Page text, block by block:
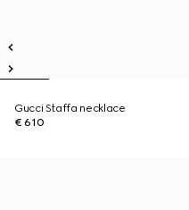
Gucci Staffa necklace
€ 610